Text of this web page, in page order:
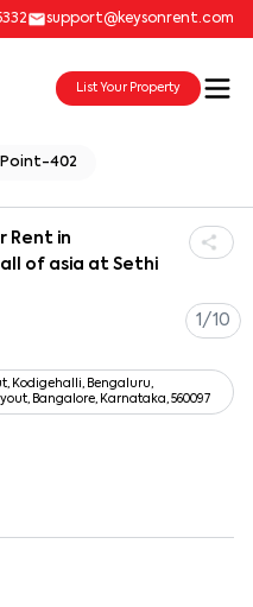
support@keysonrent.com
List Your Property
402
Rent in
of asia at Sethi
1/10
Kodigehalli, Bengaluru,
Bangalore, Karnataka, 560097